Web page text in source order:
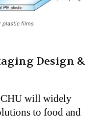
plastic films
Design &
will widely
to food and